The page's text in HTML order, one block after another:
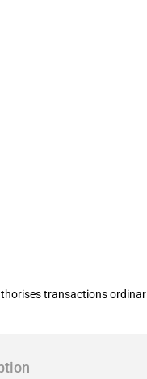
transactions